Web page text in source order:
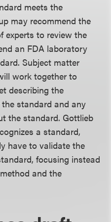
meets the
may recommend the
experts to review the
an FDA laboratory
Subject matter
work together to
describing the
standard and any
the standard. Gottlieb
a standard,
have to validate the
focusing instead
and the